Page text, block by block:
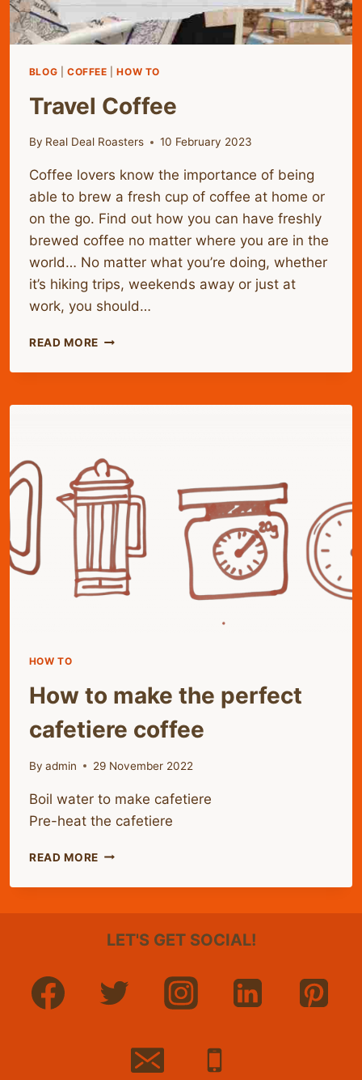
BLOG |COFFEE |HOW TO
Travel Coffee
By Real Deal Roasters 10 February 2023
Coffee lovers know the importance of being
able to brew a fresh cup of coffee at home or
on the go. Find out how you can have freshly
brewed coffee no matter where you are in the
world… No matter what you’re doing, whether
it’s hiking trips, weekends away or just at
work, you should…
READ MORETRAVEL
HOW TO
How to make the perfect
cafetiere coffee
By admin 29 November 2022
Boil water to make cafetiere
Pre-heat the cafetiere
READ MOREHOW
MAKE
CAFETIERE
LET'S GET SOCIAL!